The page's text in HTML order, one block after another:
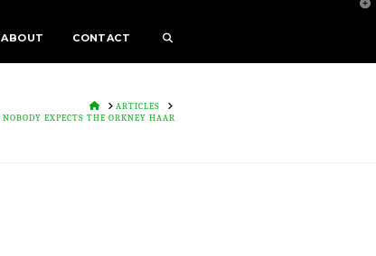
ABOUT CONTACT
HOMEARTICLES
NOBODY EXPECTS THE ORKNEY HAAR